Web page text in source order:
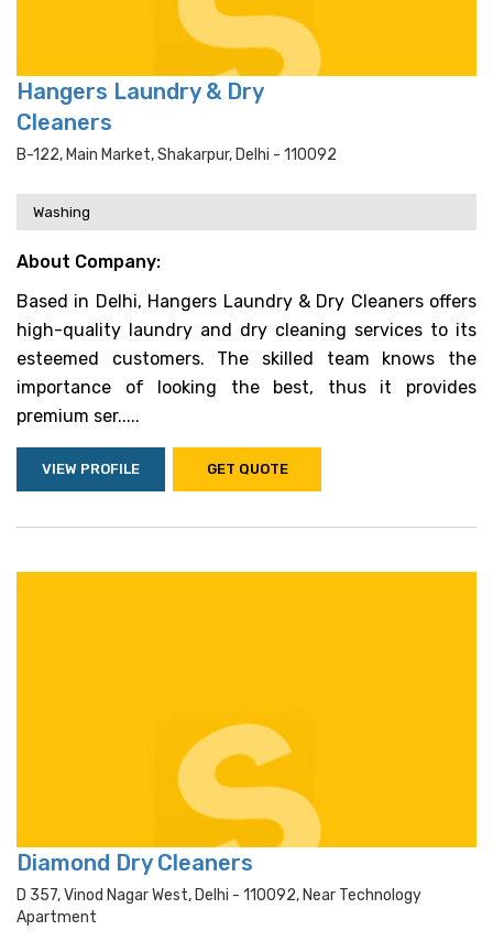
Hangers Laundry & Dry
Cleaners
B-122, Main Market, Shakarpur, Delhi - 110092
Washing
About Company:
Based in Delhi, Hangers Laundry & Dry Cleaners offers
high-quality laundry and dry cleaning services to its
esteemed customers. The skilled team knows the
importance of looking the best, thus it provides
premium ser.....
VIEW PROFILE GET QUOTE
Diamond Dry Cleaners
D 357, Vinod Nagar West, Delhi - 110092, Near Technology
Apartment